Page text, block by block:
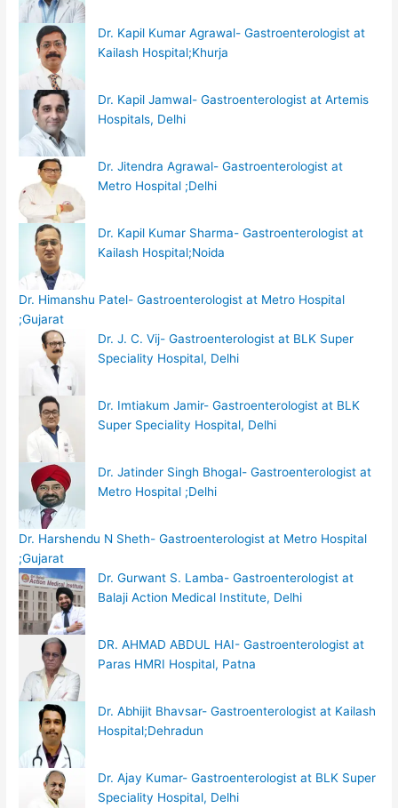
Dr. Kapil Kumar Agrawal- Gastroenterologist at
Kailash Hospital;Khurja
Dr. Kapil Jamwal- Gastroenterologist at Artemis
Hospitals, Delhi
Dr. Jitendra Agrawal- Gastroenterologist at
Metro Hospital ;Delhi
Dr. Kapil Kumar Sharma- Gastroenterologist at
Kailash Hospital;Noida
Dr. Himanshu Patel- Gastroenterologist at Metro Hospital
;Gujarat
Dr. J. C. Vij- Gastroenterologist at BLK Super
Speciality Hospital, Delhi
Dr. Imtiakum Jamir- Gastroenterologist at BLK
Super Speciality Hospital, Delhi
Dr. Jatinder Singh Bhogal- Gastroenterologist at
Metro Hospital ;Delhi
Dr. Harshendu N Sheth- Gastroenterologist at Metro Hospital
;Gujarat
Dr. Gurwant S. Lamba- Gastroenterologist at
Balaji Action Medical Institute, Delhi
DR. AHMAD ABDUL HAI- Gastroenterologist at
Paras HMRI Hospital, Patna
Dr. Abhijit Bhavsar- Gastroenterologist at Kailash
Hospital;Dehradun
Dr. Ajay Kumar- Gastroenterologist at BLK Super
Speciality Hospital, Delhi